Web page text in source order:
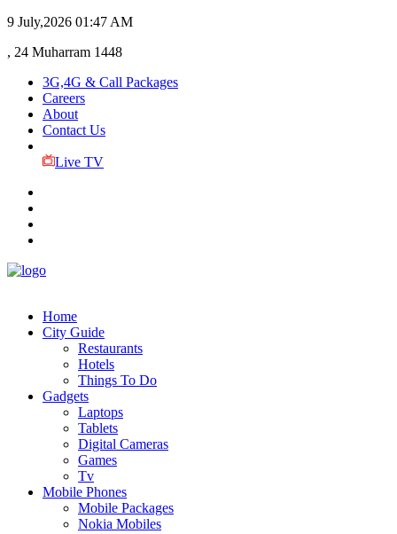
9 July,2026 01:47 AM
, 24 Muharram 1448
3G,4G & Call Packages
Careers
About
Contact Us
Live TV
Home
City Guide
Restaurants
Hotels
Things To Do
Gadgets
Laptops
Tablets
Digital Cameras
Games
Tv
Mobile Phones
Mobile Packages
Nokia Mobiles